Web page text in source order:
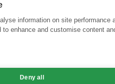
information on site performance
enhance and customise content
Deny all